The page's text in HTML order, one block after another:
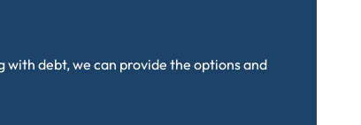
debt, we can provide the options and